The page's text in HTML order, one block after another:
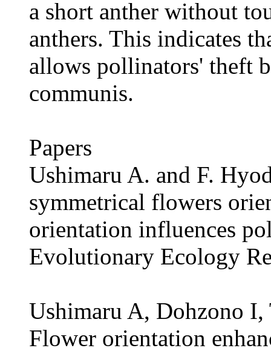
a short anther without
anthers. This indicates
allows pollinators' theft
communis.
Papers
Ushimaru A. and F.
symmetrical flowers
orientation influences
Evolutionary Ecology
Ushimaru A, Dohzono
Flower orientation